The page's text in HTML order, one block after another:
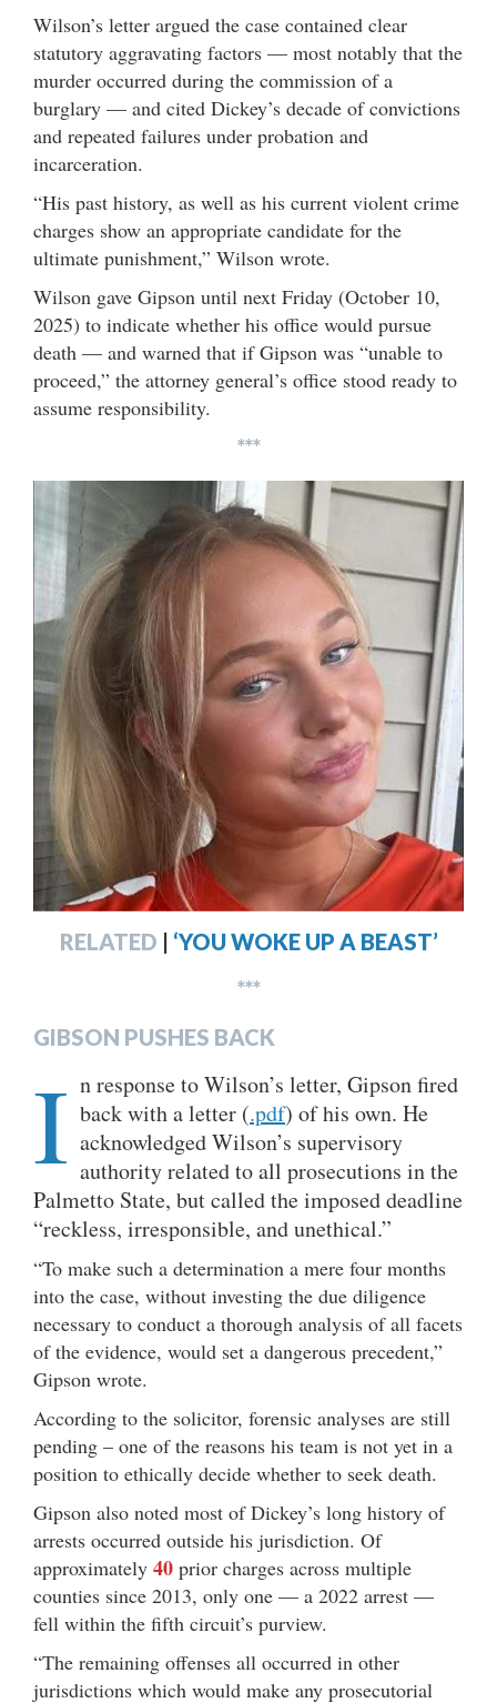
Wilson’s letter argued the case contained clear
statutory aggravating factors — most notably that the
murder occurred during the commission of a
burglary — and cited Dickey’s decade of convictions
and repeated failures under probation and
incarceration.
“His past history, as well as his current violent crime
charges show an appropriate candidate for the
ultimate punishment,” Wilson wrote.
Wilson gave Gipson until next Friday (October 10,
2025) to indicate whether his office would pursue
death — and warned that if Gipson was “unable to
proceed,” the attorney general’s office stood ready to
assume responsibility.
***
RELATED | ‘YOU WOKE UP A BEAST’
***
GIBSON PUSHES BACK
I n response to Wilson’s letter, Gipson fired
back with a letter (.pdf) of his own. He
acknowledged Wilson’s supervisory
authority related to all prosecutions in the
Palmetto State, but called the imposed deadline
“reckless, irresponsible, and unethical.”
“To make such a determination a mere four months
into the case, without investing the due diligence
necessary to conduct a thorough analysis of all facets
of the evidence, would set a dangerous precedent,”
Gipson wrote.
According to the solicitor, forensic analyses are still
pending – one of the reasons his team is not yet in a
position to ethically decide whether to seek death.
Gipson also noted most of Dickey’s long history of
arrests occurred outside his jurisdiction. Of
approximately 40 prior charges across multiple
counties since 2013, only one — a 2022 arrest —
fell within the fifth circuit’s purview.
“The remaining offenses all occurred in other
jurisdictions which would make any prosecutorial